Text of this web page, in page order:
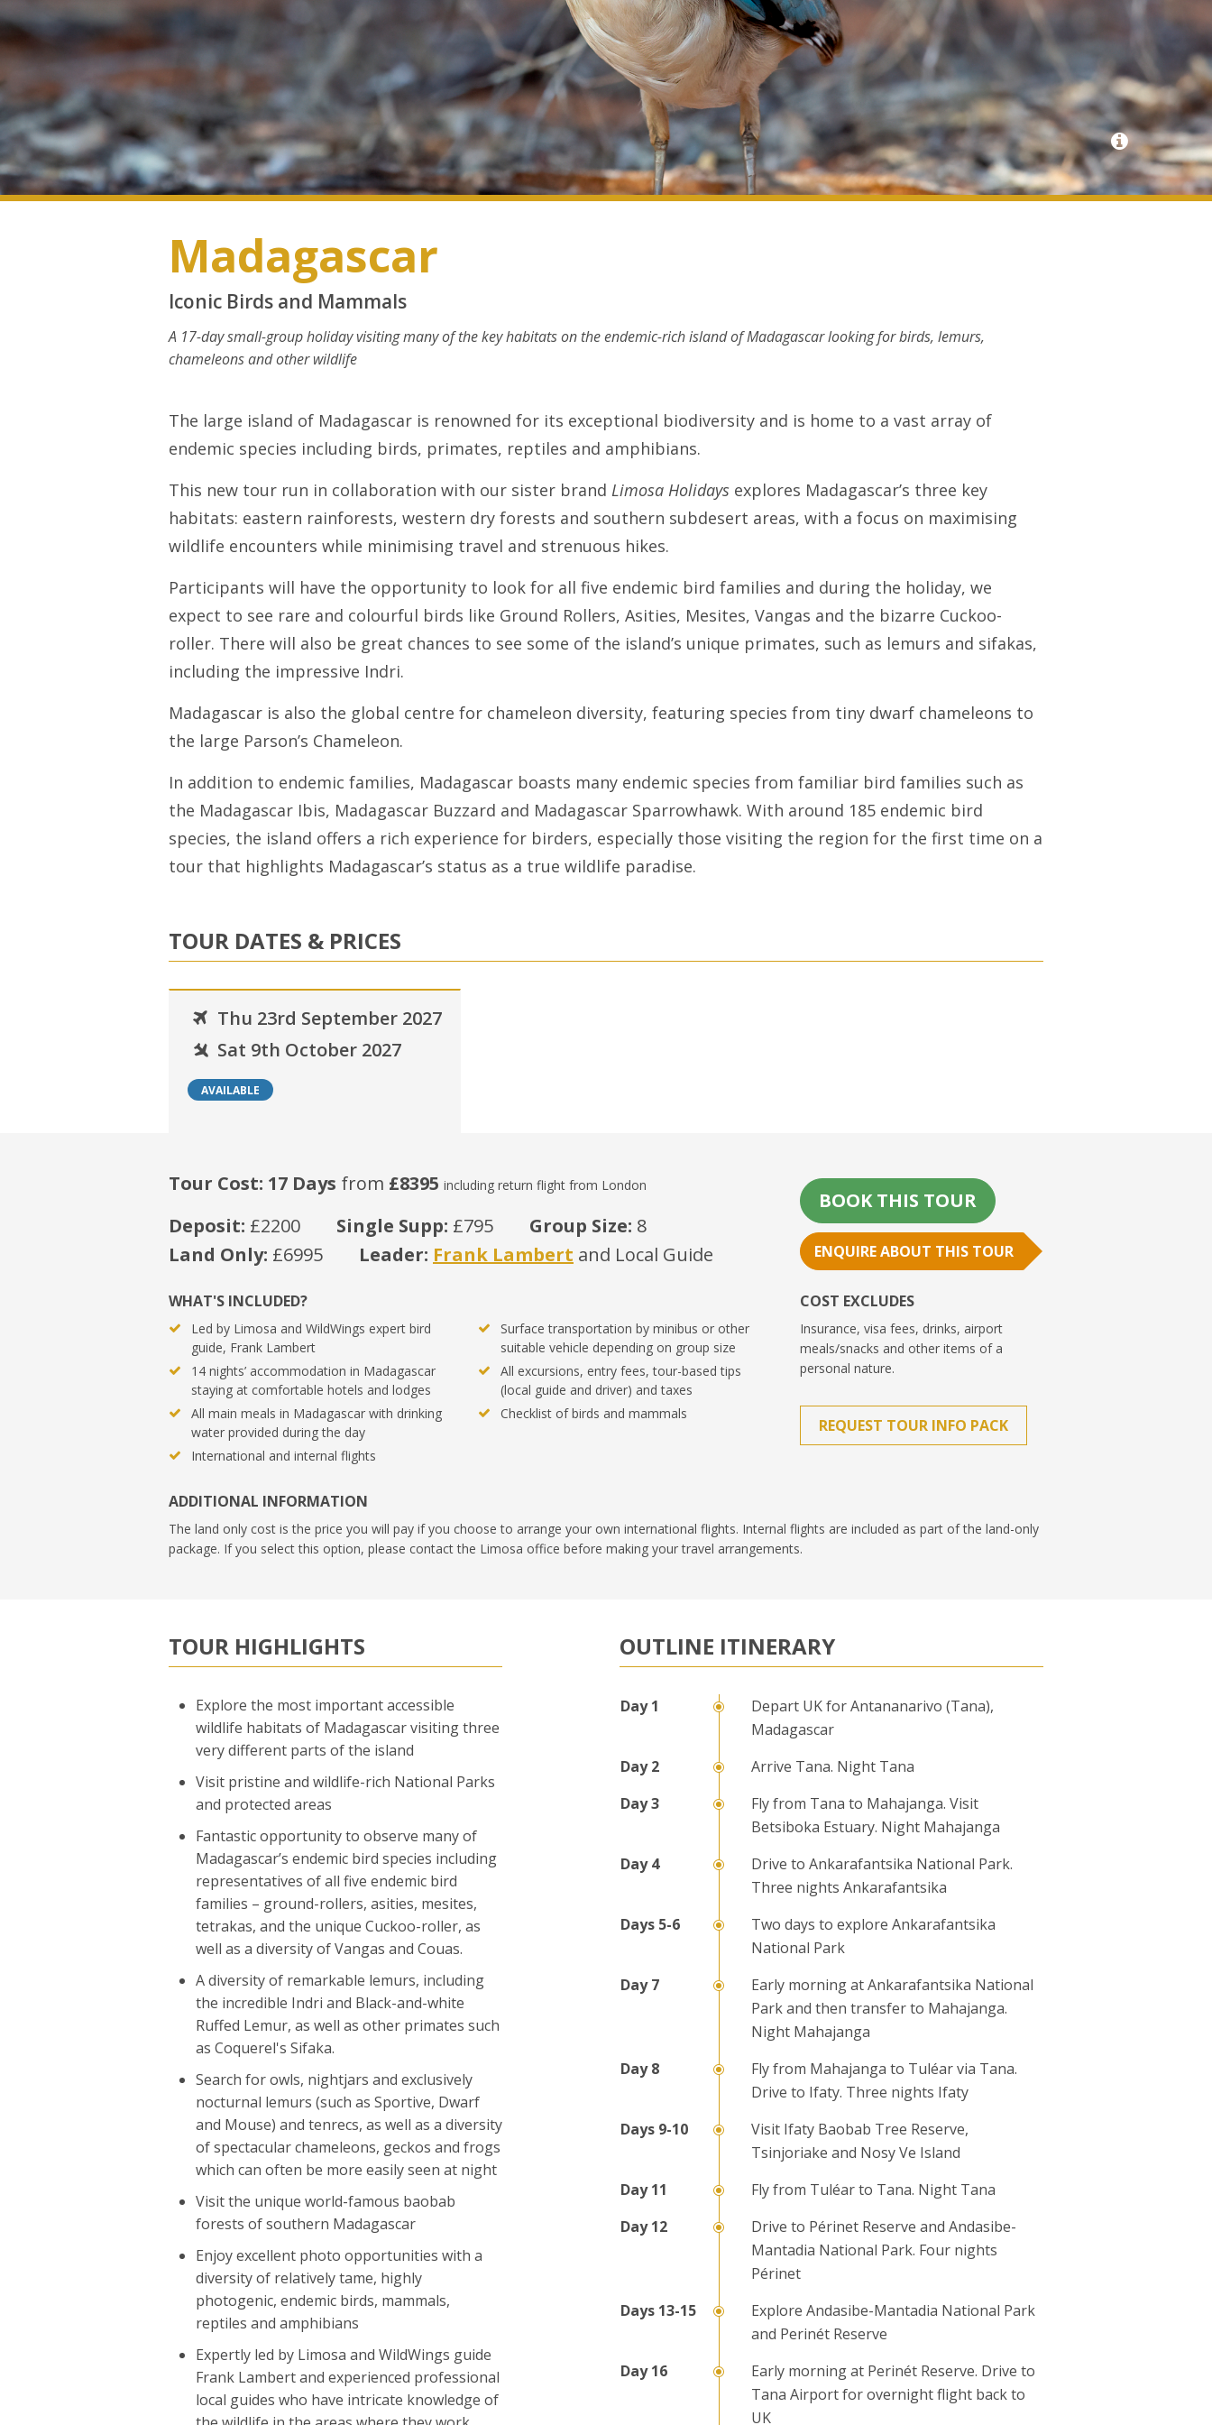
Madagascar
Iconic Birds and Mammals
A 17-day small-group holiday visiting many of the key habitats on the endemic-rich island of Madagascar looking for birds, lemurs,
chameleons and other wildlife
The large island of Madagascar is renowned for its exceptional biodiversity and is home to a vast array of
endemic species including birds, primates, reptiles and amphibians.
This new tour run in collaboration with our sister brand Limosa Holidays explores Madagascar’s three key
habitats: eastern rainforests, western dry forests and southern subdesert areas, with a focus on maximising
wildlife encounters while minimising travel and strenuous hikes.
Participants will have the opportunity to look for all five endemic bird families and during the holiday, we
expect to see rare and colourful birds like Ground Rollers, Asities, Mesites, Vangas and the bizarre Cuckoo-
roller. There will also be great chances to see some of the island’s unique primates, such as lemurs and sifakas,
including the impressive Indri.
Madagascar is also the global centre for chameleon diversity, featuring species from tiny dwarf chameleons to
the large Parson’s Chameleon.
In addition to endemic families, Madagascar boasts many endemic species from familiar bird families such as
the Madagascar Ibis, Madagascar Buzzard and Madagascar Sparrowhawk. With around 185 endemic bird
species, the island offers a rich experience for birders, especially those visiting the region for the first time on a
tour that highlights Madagascar’s status as a true wildlife paradise.
TOUR DATES & PRICES
Thu 23rd September 2027
Sat 9th October 2027
AVAILABLE
Tour Cost: 17 Days from £8395 including return flight from London
Deposit: £2200 Single Supp: £795 Group Size: 8
Land Only: £6995 Leader: Frank Lambert and Local Guide
BOOK THIS TOUR
ENQUIRE ABOUT THIS TOUR
WHAT'S INCLUDED?
Led by Limosa and WildWings expert bird
guide, Frank Lambert
14 nights’ accommodation in Madagascar
staying at comfortable hotels and lodges
All main meals in Madagascar with drinking
water provided during the day
International and internal flights
Surface transportation by minibus or other
suitable vehicle depending on group size
All excursions, entry fees, tour-based tips
(local guide and driver) and taxes
Checklist of birds and mammals
COST EXCLUDES
Insurance, visa fees, drinks, airport
meals/snacks and other items of a
personal nature.
REQUEST TOUR INFO PACK
ADDITIONAL INFORMATION
The land only cost is the price you will pay if you choose to arrange your own international flights. Internal flights are included as part of the land-only
package. If you select this option, please contact the Limosa office before making your travel arrangements.
TOUR HIGHLIGHTS
Explore the most important accessible
wildlife habitats of Madagascar visiting three
very different parts of the island
Visit pristine and wildlife-rich National Parks
and protected areas
Fantastic opportunity to observe many of
Madagascar’s endemic bird species including
representatives of all five endemic bird
families – ground-rollers, asities, mesites,
tetrakas, and the unique Cuckoo-roller, as
well as a diversity of Vangas and Couas.
A diversity of remarkable lemurs, including
the incredible Indri and Black-and-white
Ruffed Lemur, as well as other primates such
as Coquerel's Sifaka.
Search for owls, nightjars and exclusively
nocturnal lemurs (such as Sportive, Dwarf
and Mouse) and tenrecs, as well as a diversity
of spectacular chameleons, geckos and frogs
which can often be more easily seen at night
Visit the unique world-famous baobab
forests of southern Madagascar
Enjoy excellent photo opportunities with a
diversity of relatively tame, highly
photogenic, endemic birds, mammals,
reptiles and amphibians
Expertly led by Limosa and WildWings guide
Frank Lambert and experienced professional
local guides who have intricate knowledge of
OUTLINE ITINERARY
Depart UK for Antananarivo (Tana),
Madagascar
Arrive Tana. Night Tana
Fly from Tana to Mahajanga. Visit
Betsiboka Estuary. Night Mahajanga
Drive to Ankarafantsika National Park.
Three nights Ankarafantsika
Two days to explore Ankarafantsika
National Park
Early morning at Ankarafantsika National
Park and then transfer to Mahajanga.
Night Mahajanga
Fly from Mahajanga to Tuléar via Tana.
Drive to Ifaty. Three nights Ifaty
Visit Ifaty Baobab Tree Reserve,
Tsinjoriake and Nosy Ve Island
Fly from Tuléar to Tana. Night Tana
Drive to Périnet Reserve and Andasibe-
Mantadia National Park. Four nights
Périnet
Explore Andasibe-Mantadia National Park
and Perinét Reserve
Early morning at Perinét Reserve. Drive to
Tana Airport for overnight flight back to
UK